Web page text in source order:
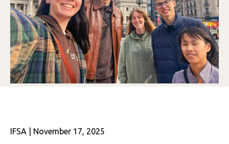
IFSA | November 17, 2025